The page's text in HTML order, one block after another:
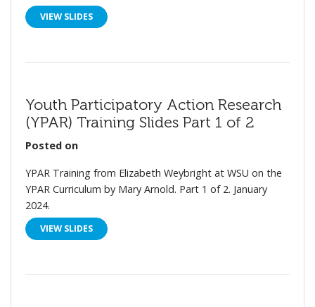
VIEW SLIDES
Youth Participatory Action Research
(YPAR) Training Slides Part 1 of 2
Posted on
YPAR Training from Elizabeth Weybright at WSU on the
YPAR Curriculum by Mary Arnold. Part 1 of 2. January
2024.
VIEW SLIDES